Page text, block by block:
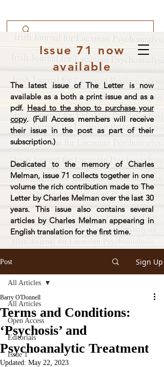
Issue 71 now
available
The latest issue of The Letter is now
available as a both a print issue and as a
pdf. Head to the shop to purchase your
copy. (Full Access members will receive
their issue in the post as part of their
subscription.)
Dedicated to the memory of Charles
Melman, issue 71 collects together in one
volume the rich contribution made to The
Letter by Charles Melman over the last 30
years. This issue also contains several
articles by Charles Melman appearing in
English translation for the first time.
Post Sign Up
All Articles
Open Access
Editorials
Issue 1
All Articles
Terms and Conditions:
‘Psychosis’ and
Psychoanalytic Treatment
Barry O'Donnell
Updated: May 22, 2023